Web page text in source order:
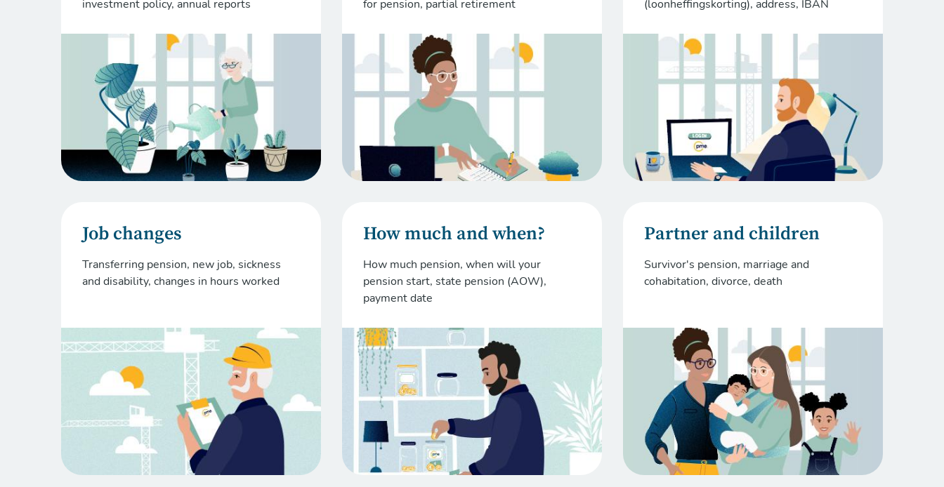
investment policy, annual reports
for pension, partial retirement
(loonheffingskorting), address, IBAN
Job changes
Transferring pension, new job, sickness
and disability, changes in hours worked
How much and when?
How much pension, when will your
pension start, state pension (AOW),
payment date
Partner and children
Survivor's pension, marriage and
cohabitation, divorce, death